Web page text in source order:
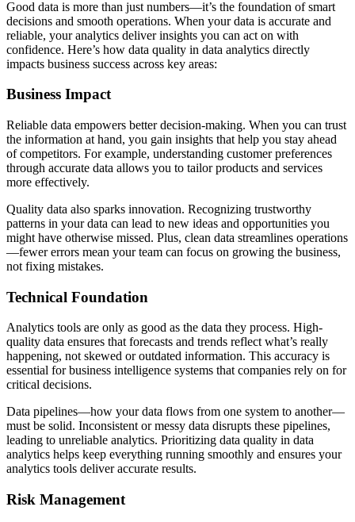
Good data is more than just numbers—it’s the foundation of smart
decisions and smooth operations. When your data is accurate and
reliable, your analytics deliver insights you can act on with
confidence. Here’s how data quality in data analytics directly
impacts business success across key areas:
Business Impact
Reliable data empowers better decision-making. When you can trust
the information at hand, you gain insights that help you stay ahead
of competitors. For example, understanding customer preferences
through accurate data allows you to tailor products and services
more effectively.
Quality data also sparks innovation. Recognizing trustworthy
patterns in your data can lead to new ideas and opportunities you
might have otherwise missed. Plus, clean data streamlines operations
—fewer errors mean your team can focus on growing the business,
not fixing mistakes.
Technical Foundation
Analytics tools are only as good as the data they process. High-
quality data ensures that forecasts and trends reflect what’s really
happening, not skewed or outdated information. This accuracy is
essential for business intelligence systems that companies rely on for
critical decisions.
Data pipelines—how your data flows from one system to another—
must be solid. Inconsistent or messy data disrupts these pipelines,
leading to unreliable analytics. Prioritizing data quality in data
analytics helps keep everything running smoothly and ensures your
analytics tools deliver accurate results.
Risk Management